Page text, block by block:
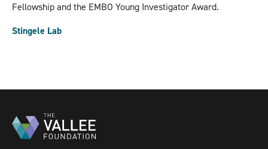
Fellowship and the EMBO Young Investigator Award.
Stingele Lab